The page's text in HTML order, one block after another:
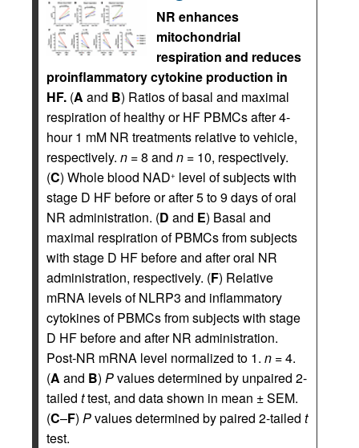
NR enhances
mitochondrial
respiration and reduces
proinflammatory cytokine production in
HF. (A and B) Ratios of basal and maximal
respiration of healthy or HF PBMCs after 4-
hour 1 mM NR treatments relative to vehicle,
respectively. n = 8 and n = 10, respectively.
(C) Whole blood NAD+ level of subjects with
stage D HF before or after 5 to 9 days of oral
NR administration. (D and E) Basal and
maximal respiration of PBMCs from subjects
with stage D HF before and after oral NR
administration, respectively. (F) Relative
mRNA levels of NLRP3 and inflammatory
cytokines of PBMCs from subjects with stage
D HF before and after NR administration.
Post-NR mRNA level normalized to 1. n = 4.
(A and B) Pvalues determined by unpaired 2-
tailed ttest, and data shown in mean ± SEM.
(C–F) Pvalues determined by paired 2-tailed t
test.